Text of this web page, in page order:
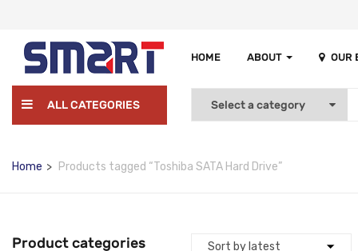
HOME ABOUT OUR
ALL CATEGORIES
Home Products tagged “Toshiba SATA Hard Drive”
Product categories